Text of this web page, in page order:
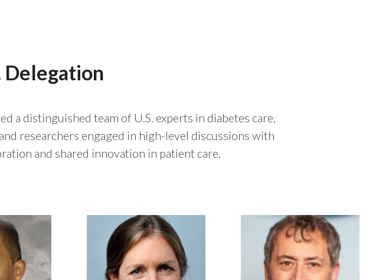
Delegation
a distinguished team of U.S. experts in diabetes care,
researchers engaged in high-level discussions with
and shared innovation in patient care.